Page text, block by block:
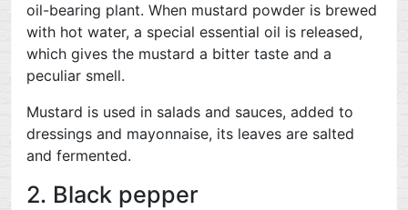
oil-bearing plant. When mustard powder is brewed
with hot water, a special essential oil is released,
which gives the mustard a bitter taste and a
peculiar smell.
Mustard is used in salads and sauces, added to
dressings and mayonnaise, its leaves are salted
and fermented.
2. Black pepper